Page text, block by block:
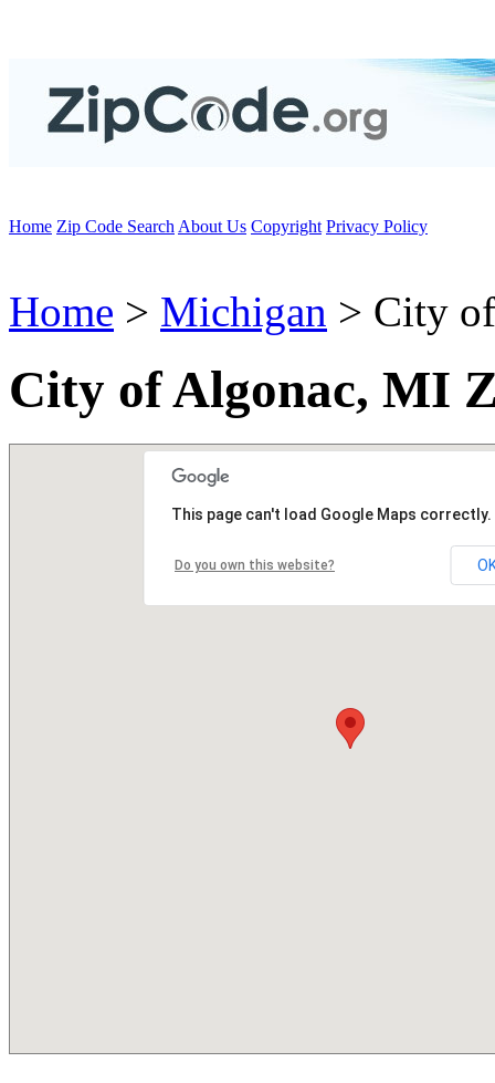
Home Zip Code Search About Us Copyright Privacy Policy
Home > Michigan > City
City of Algonac, MI
This page can't load Google Maps correctly.
Do you own this website?